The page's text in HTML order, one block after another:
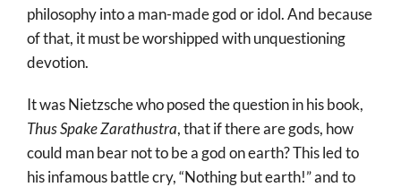
philosophy into a man-made god or idol. And because
of that, it must be worshipped with unquestioning
devotion.
It was Nietzsche who posed the question in his book,
Thus Spake Zarathustra, that if there are gods, how
could man bear not to be a god on earth? This led to
his infamous battle cry, “Nothing but earth!” and to